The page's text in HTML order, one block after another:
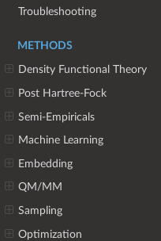
Troubleshooting
METHODS
Density Functional Theory
Post Hartree-Fock
Semi-Empiricals
Machine Learning
Embedding
QM/MM
Sampling
Optimization